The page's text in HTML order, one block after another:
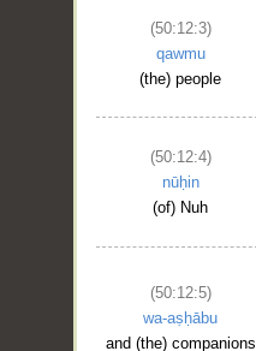
(50:12:3)
qawmu
(the) people
(50:12:4)
nūḥin
(of) Nuh
(50:12:5)
wa-aṣḥābu
and (the) companions